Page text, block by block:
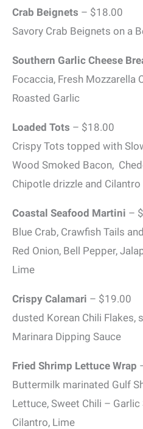
Crab Beignets – $18.00
Savory Crab Beignets on a
Southern Garlic Cheese
Focaccia, Fresh Mozzarella
Roasted Garlic
Loaded Tots – $18.00
Crispy Tots topped with
Wood Smoked Bacon,
Chipotle drizzle and Cilantro
Coastal Seafood Martini –
Blue Crab, Crawfish Tails
Red Onion, Bell Pepper,
Lime
Crispy Calamari – $19.00
dusted Korean Chili Flakes,
Marinara Dipping Sauce
Fried Shrimp Lettuce Wrap
Buttermilk marinated Gulf
Lettuce, Sweet Chili – Garlic
Cilantro, Lime